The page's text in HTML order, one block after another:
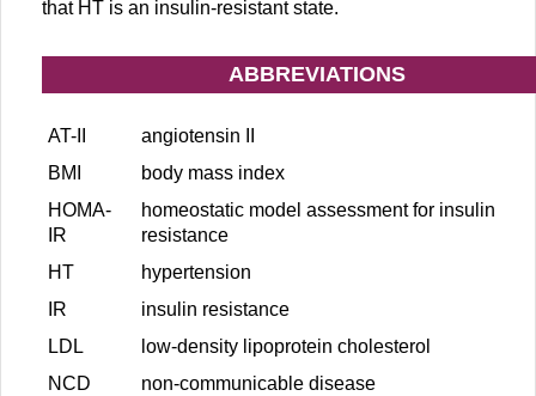
that HT is an insulin-resistant state.
ABBREVIATIONS
AT-II
angiotensin II
BMI
body mass index
HOMA-
IR
homeostatic model assessment for insulin
resistance
HT
hypertension
IR
insulin resistance
LDL
low-density lipoprotein cholesterol
NCD
non-communicable disease